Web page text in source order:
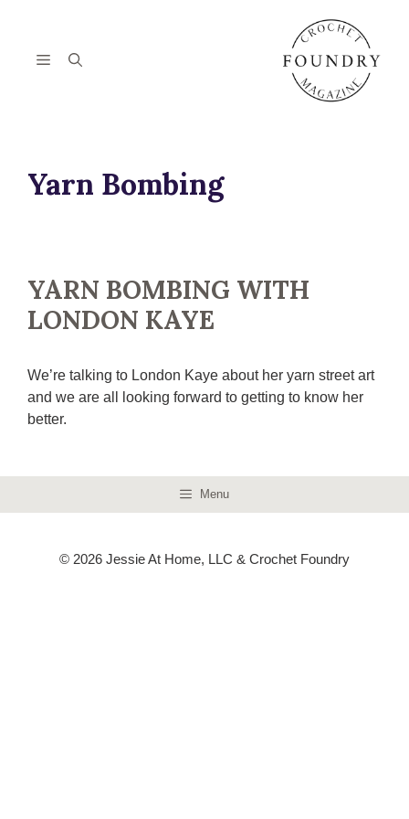
contentMenu
Yarn Bombing
YARN BOMBING WITH
LONDON KAYE
We’re talking to London Kaye about her yarn street art
and we are all looking forward to getting to know her
better.
Menu
© 2026 Jessie At Home, LLC & Crochet Foundry